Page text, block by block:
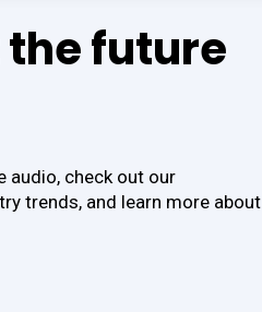
future
audio, check out our
trends, and learn more about